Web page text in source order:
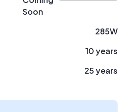
Soon
285W
10 years
25 years